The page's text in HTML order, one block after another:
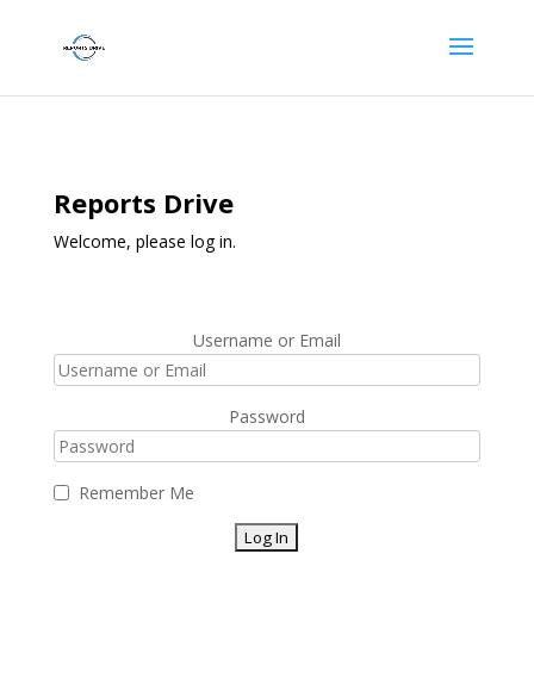
Reports Drive
Welcome, please log in.
Username or Email
Password
Remember Me